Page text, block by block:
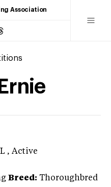
Association
, Active
Breed: Thoroughbred